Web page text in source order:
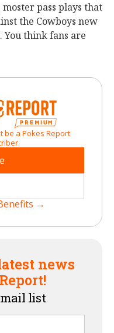
pass plays that
the Cowboys new
think fans are
be a Pokes Report
→
news
list